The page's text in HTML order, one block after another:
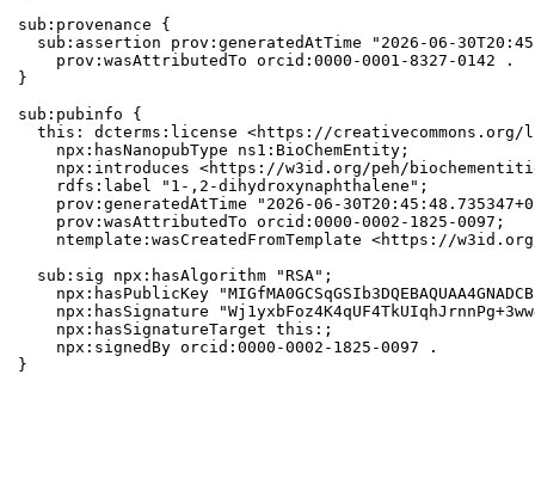
sub:provenance {
sub:assertion prov:generatedAtTime "2026-06-
    prov:wasAttributedTo orcid:0000-0001-8327-0142 .
}
sub:pubinfo {
this: dcterms:license <https://creativecommons.org/
    npx:hasNanopubType ns1:BioChemEntity;
npx:introduces <https://w3id.org/peh/
    rdfs:label "1-,2-dihydroxynaphthalene";
prov:generatedAtTime "2026-06-
    prov:wasAttributedTo orcid:0000-0002-1825-0097;
ntemplate:wasCreatedFromTemplate <https://
  sub:sig npx:hasAlgorithm "RSA";
npx:hasPublicKey
npx:hasSignature
    npx:hasSignatureTarget this:;
    npx:signedBy orcid:0000-0002-1825-0097 .
}